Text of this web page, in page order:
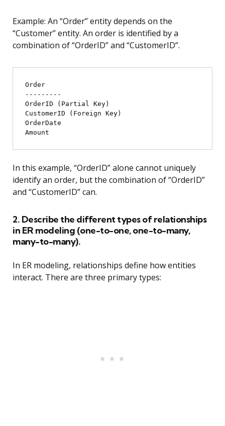
Example: An “Order” entity depends on the
“Customer” entity. An order is identified by a
combination of “OrderID” and “CustomerID”.
Order
---------
OrderID (Partial Key)
CustomerID (Foreign Key)
OrderDate
In this example, “OrderID” alone cannot uniquely
identify an order, but the combination of “OrderID”
and “CustomerID” can.
2. Describe the different types of relationships
in ER modeling (one-to-one, one-to-many,
many-to-many).
In ER modeling, relationships define how entities
interact. There are three primary types: